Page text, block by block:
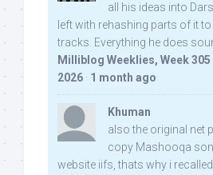
all his ideas into
left with rehashing parts of it
tracks. Everything he does
Milliblog Weeklies, Week 305
2026 · 1 month ago
Khuman
also the original net
copy Mashooqa
website iifs, thats why i